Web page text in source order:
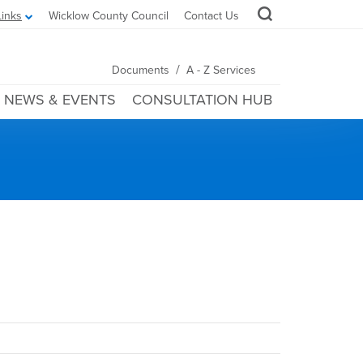
Wicklow County Council Contact Us
Documents / A - Z Services
NEWS & EVENTS CONSULTATION HUB